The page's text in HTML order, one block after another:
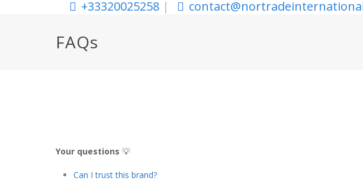
+33320025258|
FAQs
Your questions 💡
Can I trust this brand?